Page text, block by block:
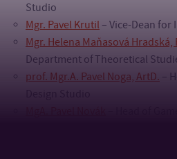
Studio
Mgr. Pavel Krutil – Vice-Dean
Mgr. Helena Maňasová Hradská,
Department of Theoretical
prof. Mgr.A. Pavel Noga, ArtD. –